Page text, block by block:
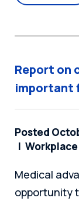
Report on
important
Posted
Medical
opportunity